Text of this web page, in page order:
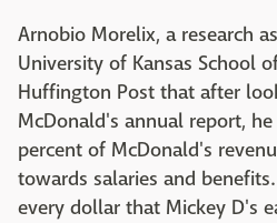
Arnobio Morelix, a research
University of Kansas School
Huffington Post that after
McDonald's annual report,
percent of McDonald's
towards salaries and
every dollar that Mickey D's